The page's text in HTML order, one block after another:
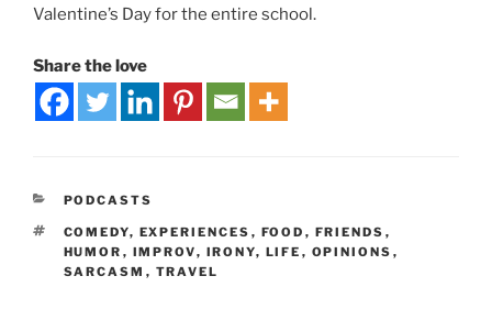
Valentine’s Day for the entire school.
Share the love
PODCASTS
COMEDY, EXPERIENCES , FOOD , FRIENDS ,
HUMOR , IMPROV, IRONY, LIFE , OPINIONS ,
SARCASM , TRAVEL